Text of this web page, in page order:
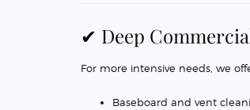
✔ Deep
For more intensive needs, we
Baseboard and vent